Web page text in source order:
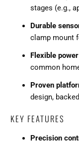
stages (e.g.,
Durable
clamp mount
Flexible power
common
Proven
design,
KEY FEATURES
Precision